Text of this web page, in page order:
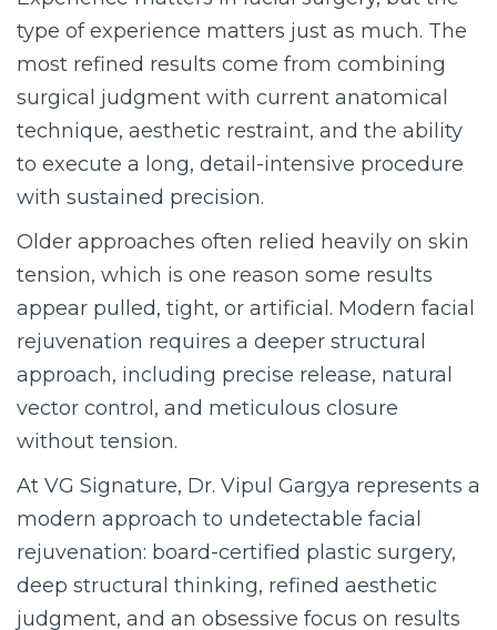
type of experience matters just as much. The
most refined results come from combining
surgical judgment with current anatomical
technique, aesthetic restraint, and the ability
to execute a long, detail-intensive procedure
with sustained precision.
Older approaches often relied heavily on skin
tension, which is one reason some results
appear pulled, tight, or artificial. Modern facial
rejuvenation requires a deeper structural
approach, including precise release, natural
vector control, and meticulous closure
without tension.
At VG Signature, Dr. Vipul Gargya represents a
modern approach to undetectable facial
rejuvenation: board-certified plastic surgery,
deep structural thinking, refined aesthetic
judgment, and an obsessive focus on results